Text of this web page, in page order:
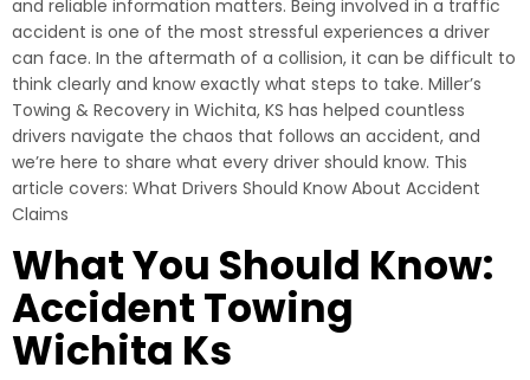
and reliable information matters. Being involved in a traffic
accident is one of the most stressful experiences a driver
can face. In the aftermath of a collision, it can be difficult to
think clearly and know exactly what steps to take. Miller’s
Towing & Recovery in Wichita, KS has helped countless
drivers navigate the chaos that follows an accident, and
we’re here to share what every driver should know. This
article covers: What Drivers Should Know About Accident
Claims
What You Should Know:
Accident Towing
Wichita Ks